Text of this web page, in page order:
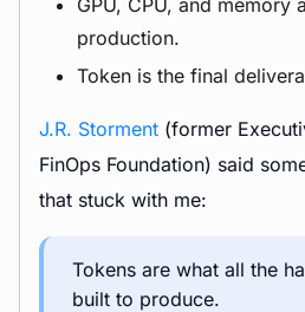
GPU, CPU, and memory
production.
Token is the final
J.R. Storment (former
FinOps Foundation) said
that stuck with me:
Tokens are what all the
built to produce.